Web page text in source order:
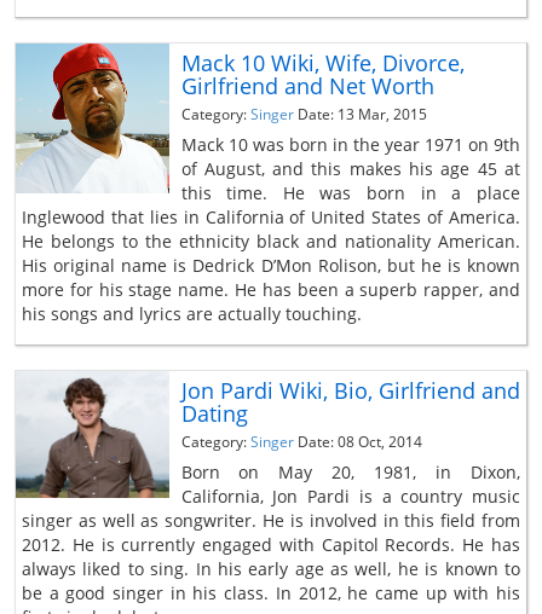
Mack 10 Wiki, Wife, Divorce,
Girlfriend and Net Worth
Category:Singer Date: 13 Mar, 2015
Mack 10 was born in the year 1971 on 9th
of August, and this makes his age 45 at
this time. He was born in a place
Inglewood that lies in California of United States of America.
He belongs to the ethnicity black and nationality American.
His original name is Dedrick D’Mon Rolison, but he is known
more for his stage name. He has been a superb rapper, and
his songs and lyrics are actually touching.
Jon Pardi Wiki, Bio, Girlfriend and
Dating
Category:Singer Date: 08 Oct, 2014
Born on May 20, 1981, in Dixon,
California, Jon Pardi is a country music
singer as well as songwriter. He is involved in this field from
2012. He is currently engaged with Capitol Records. He has
always liked to sing. In his early age as well, he is known to
be a good singer in his class. In 2012, he came up with his